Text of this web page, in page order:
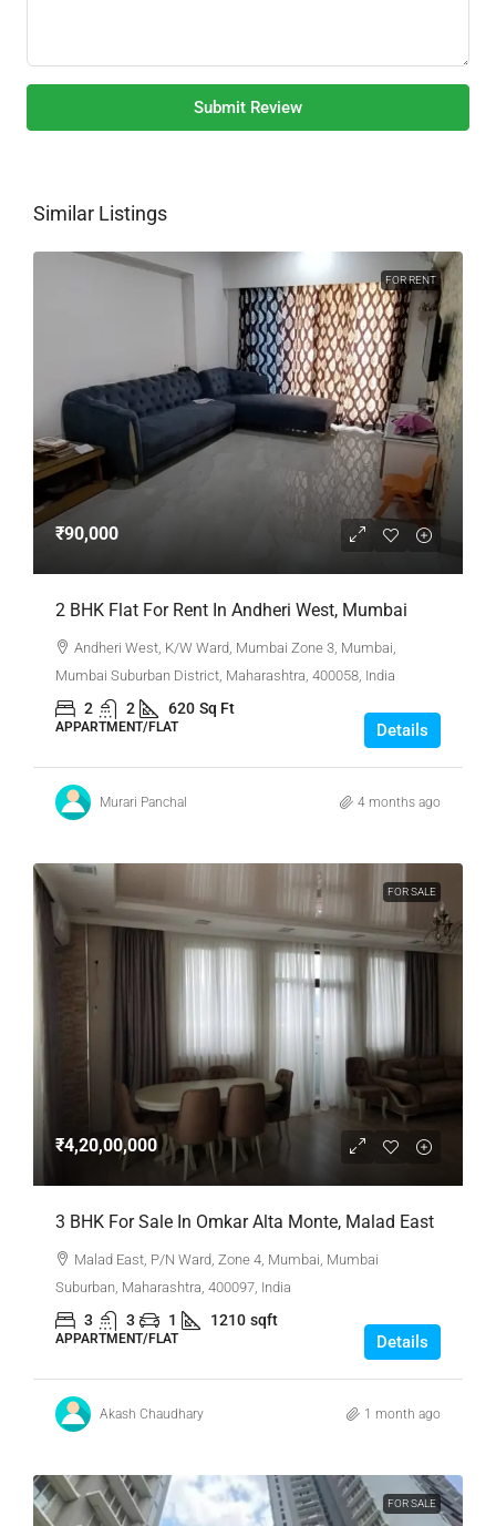
Submit Review
Similar Listings
FOR RENT
₹90,000
2 BHK Flat For Rent In Andheri West, Mumbai
Andheri West, K/W Ward, Mumbai Zone 3, Mumbai,
Mumbai Suburban District, Maharashtra, 400058, India
2 2 620 Sq Ft
APPARTMENT/FLAT Details
Murari Panchal 4 months ago
FOR SALE
₹4,20,00,000
3 BHK For Sale In Omkar Alta Monte, Malad East
Malad East, P/N Ward, Zone 4, Mumbai, Mumbai
Suburban, Maharashtra, 400097, India
3 3 1 1210 sqft
APPARTMENT/FLAT Details
Akash Chaudhary 1 month ago
FOR SALE